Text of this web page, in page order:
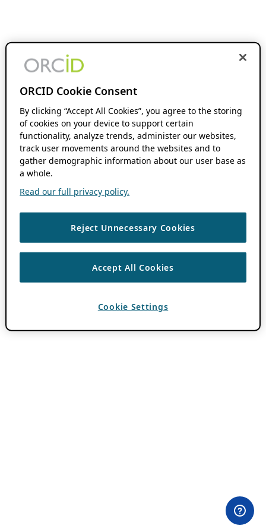
ORCID Cookie Consent
By clicking “Accept All Cookies”, you agree to the storing
of cookies on your device to support certain
functionality, analyze trends, administer our websites,
track user movements around the websites and to
gather demographic information about our user base as
a whole.
Read our full privacy policy.
Reject Unnecessary Cookies
Accept All Cookies
Cookie Settings